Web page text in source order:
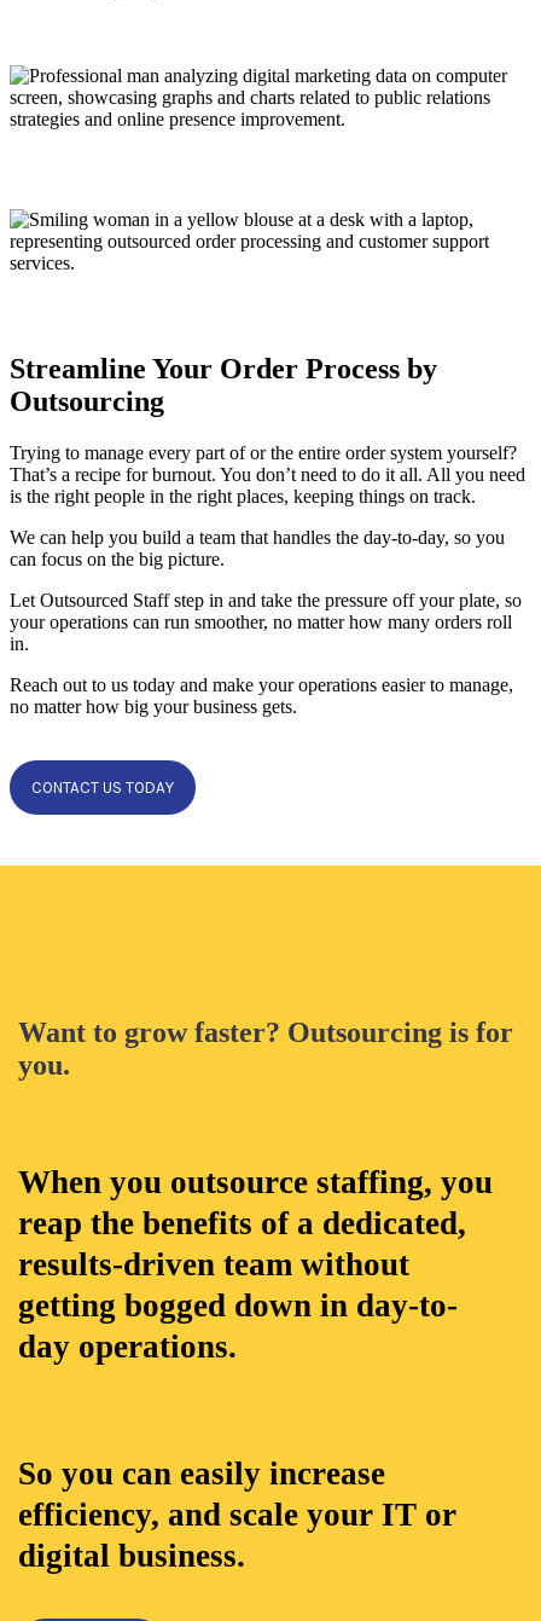
Streamline Your Order Process by
Outsourcing
Trying to manage every part of or the entire order system yourself?
That’s a recipe for burnout. You don’t need to do it all. All you need
is the right people in the right places, keeping things on track.
We can help you build a team that handles the day-to-day, so you
can focus on the big picture.
Let Outsourced Staff step in and take the pressure off your plate, so
your operations can run smoother, no matter how many orders roll
in.
Reach out to us today and make your operations easier to manage,
no matter how big your business gets.
CONTACT US TODAY
Want to grow faster? Outsourcing is for
you.
When you outsource staffing, you
reap the benefits of a dedicated,
results-driven team without
getting bogged down in day-to-
day operations.
So you can easily increase
efficiency, and scale your IT or
digital business.